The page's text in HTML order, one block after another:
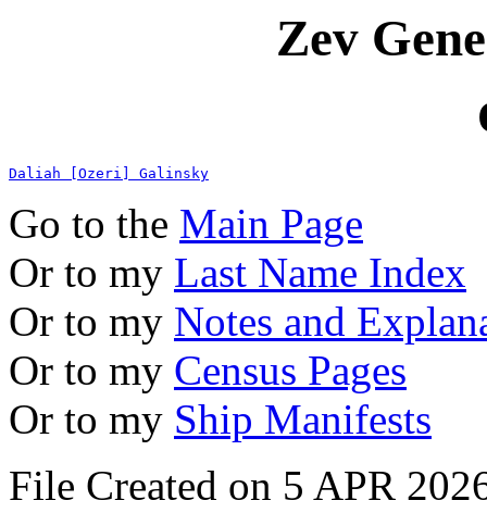
Zev
Daliah [Ozeri] Galinsky
Go to the Main Page
Or to my Last Name Index
Or to my Notes and
Or to my Census Pages
Or to my Ship Manifests
File Created on 5 APR